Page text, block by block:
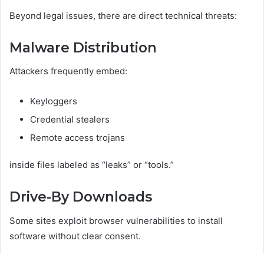
Beyond legal issues, there are direct technical threats:
Malware Distribution
Attackers frequently embed:
Keyloggers
Credential stealers
Remote access trojans
inside files labeled as “leaks” or “tools.”
Drive-By Downloads
Some sites exploit browser vulnerabilities to install
software without clear consent.